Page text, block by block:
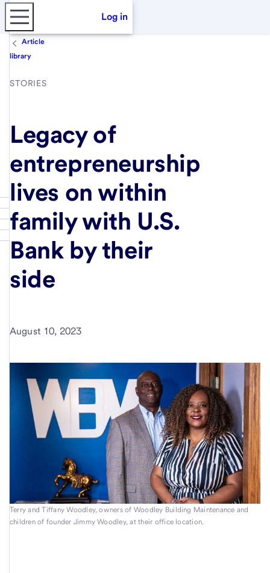
Log in
Article
library
STORIES
Legacy of
entrepreneurship
lives on within
family with U.S.
Bank by their
side
August 10, 2023
Terry and Tiffany Woodley, owners of Woodley Building Maintenance and
children of founder Jimmy Woodley, at their office location.